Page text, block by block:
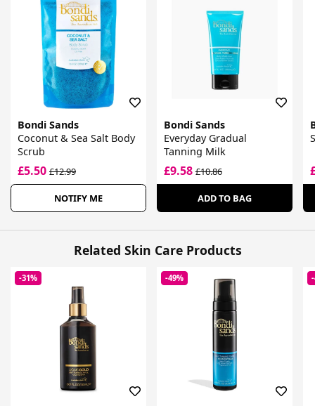
Bondi Sands
Coconut & Sea Salt Body
Scrub
£5.50 £12.99
NOTIFY ME
Bondi Sands
Everyday Gradual
Tanning Milk
£9.58£10.86
ADD TO BAG
Related Skin Care Products
-31% -49%